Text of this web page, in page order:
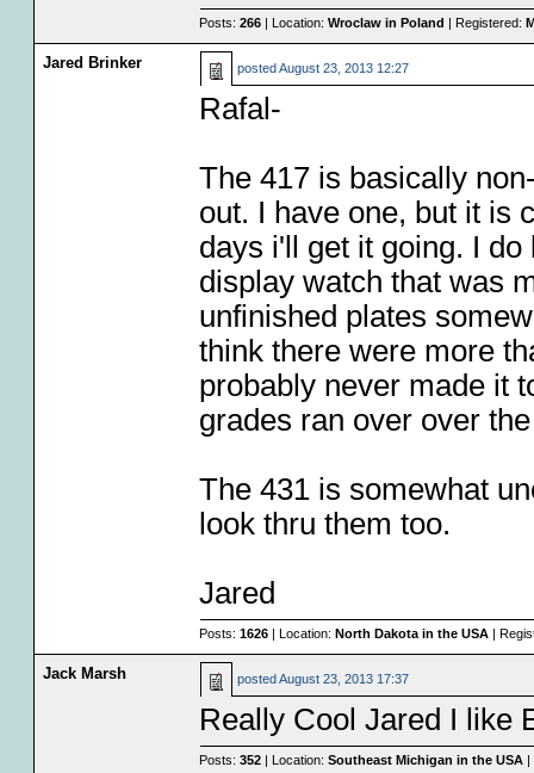
Posts:266 | Location:Wroclaw in Poland | Registered:
Jared Brinker postedAugust 23, 2013 12:27
Rafal-
The 417 is basically
out. I have one, but it is
days i'll get it going. I
display watch that was
unfinished plates
think there were more
probably never made it
grades ran over over
The 431 is somewhat
look thru them too.
Jared
Posts:1626 | Location:North Dakota in the USA |
Jack Marsh postedAugust 23, 2013 17:37
Really Cool Jared I like
Posts:352 | Location:Southeast Michigan in the USA |